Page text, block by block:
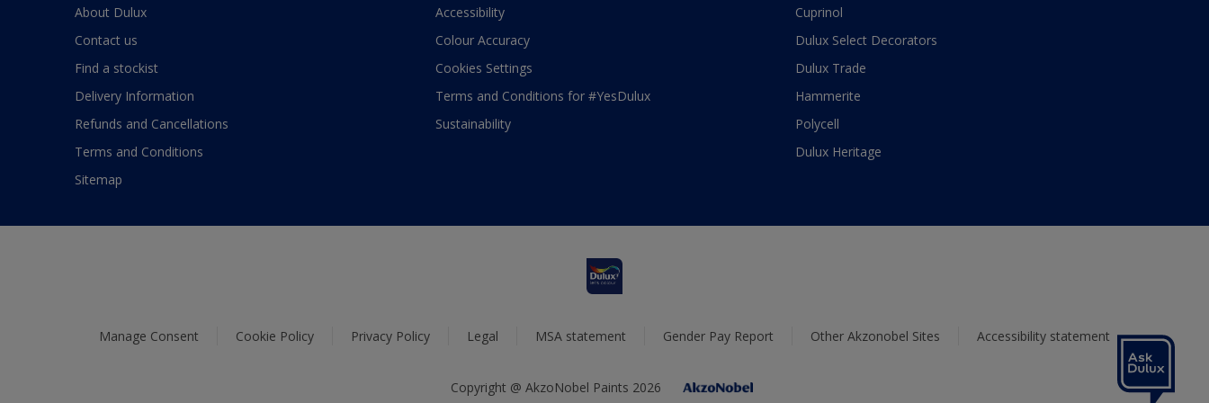
About Dulux
Contact us
Find a stockist
Delivery Information
Refunds and Cancellations
Terms and Conditions
Sitemap
Accessibility
Colour Accuracy
Cookies Settings
Terms and Conditions for #YesDulux
Sustainability
Cuprinol
Dulux Select Decorators
Dulux Trade
Hammerite
Polycell
Dulux Heritage
Manage Consent Cookie Policy Privacy Policy Legal MSA statement Gender Pay Report Other Akzonobel Sites Accessibility statement
Copyright @ AkzoNobel Paints 2026